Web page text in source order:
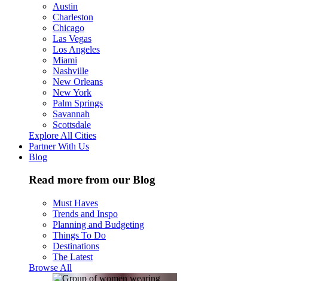
Austin
Charleston
Chicago
Las Vegas
Los Angeles
Miami
Nashville
New Orleans
New York
Palm Springs
Savannah
Scottsdale
Explore All Cities
Partner With Us
Blog
Read more from our Blog
Must Haves
Trends and Inspo
Planning and Budgeting
Things To Do
Destinations
The Latest
Browse All